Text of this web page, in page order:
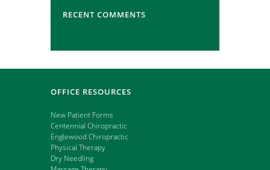
RECENT COMMENTS
OFFICE RESOURCES
New Patient Forms
Centennial Chiropractic
Englewood Chiropractic
Physical Therapy
Dry Needling